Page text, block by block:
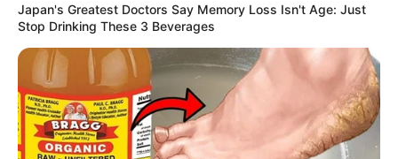
Japan's Greatest Doctors Say Memory Loss Isn't Age: Just
Stop Drinking These 3 Beverages